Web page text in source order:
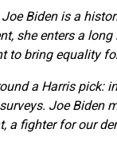
Biden is a
she enters a
to bring equality
a Harris pick:
Joe Biden
a fighter for our